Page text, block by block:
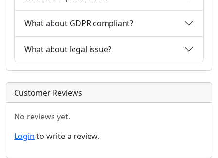
What about GDPR compliant?
What about legal issue?
Customer Reviews
No reviews yet.
Login to write a review.